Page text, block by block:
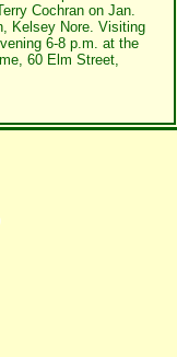
Cochran on Jan.
Kelsey Nore. Visiting
6-8 p.m. at the
60 Elm Street,